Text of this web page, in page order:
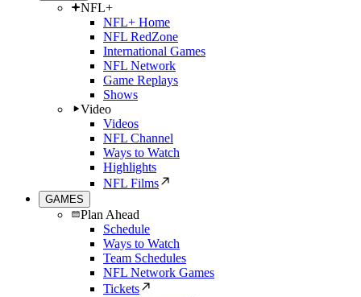
NFL+
NFL+ Home
NFL RedZone
International Games
NFL Network
Game Replays
Shows
Video
Videos
NFL Channel
Ways to Watch
Highlights
NFL Films
GAMES
Plan Ahead
Schedule
Ways to Watch
Team Schedules
NFL Network Games
Tickets